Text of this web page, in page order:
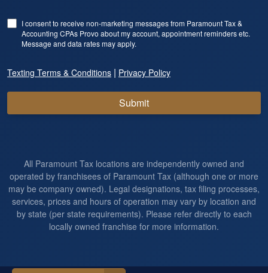
I consent to receive non-marketing messages from Paramount Tax &
Accounting CPAs Provo about my account, appointment reminders etc.
Message and data rates may apply.
Texting Terms & Conditions | Privacy Policy
Submit
All Paramount Tax locations are independently owned and
operated by franchisees of Paramount Tax (although one or more
may be company owned). Legal designations, tax filing processes,
services, prices and hours of operation may vary by location and
by state (per state requirements). Please refer directly to each
locally owned franchise for more information.